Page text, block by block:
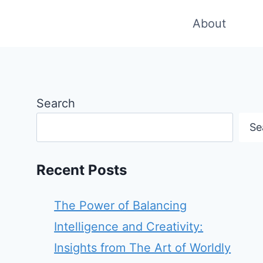
About
Search
Recent Posts
The Power of Balancing
Intelligence and Creativity:
Insights from The Art of Worldly